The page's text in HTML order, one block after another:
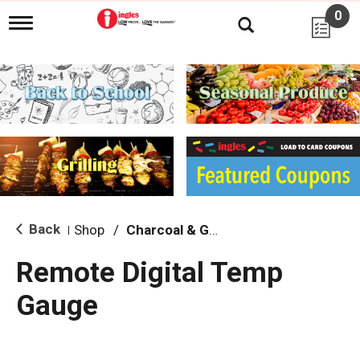
T
g
l
e
n
i
g
a
i
o
0
Back Shop / Charcoal & Grilling
Remote Digital Temp
Gauge